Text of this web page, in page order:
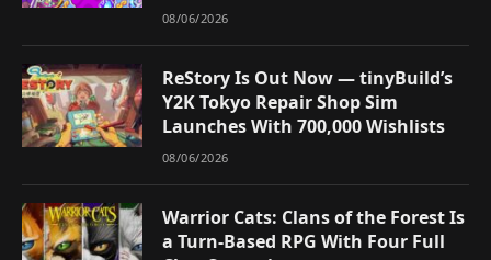
08/06/2026
ReStory Is Out Now — tinyBuild’s
Y2K Tokyo Repair Shop Sim
Launches With 700,000 Wishlists
08/06/2026
Warrior Cats: Clans of the Forest Is
a Turn-Based RPG With Four Full